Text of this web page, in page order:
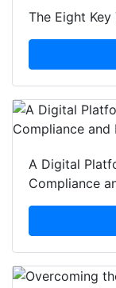
The Eight
A Digital
Compliance